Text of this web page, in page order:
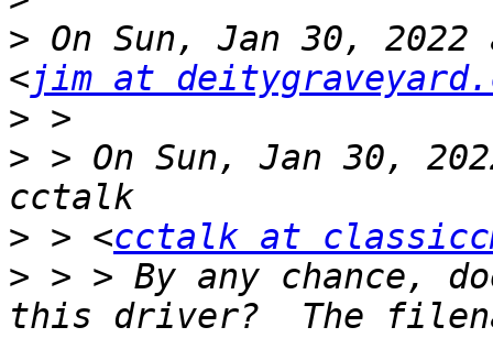
> On Sun, Jan 30,
<jim at
>
> > On Sun, Jan 30,
> > <cctalk at
> > > By any chance,